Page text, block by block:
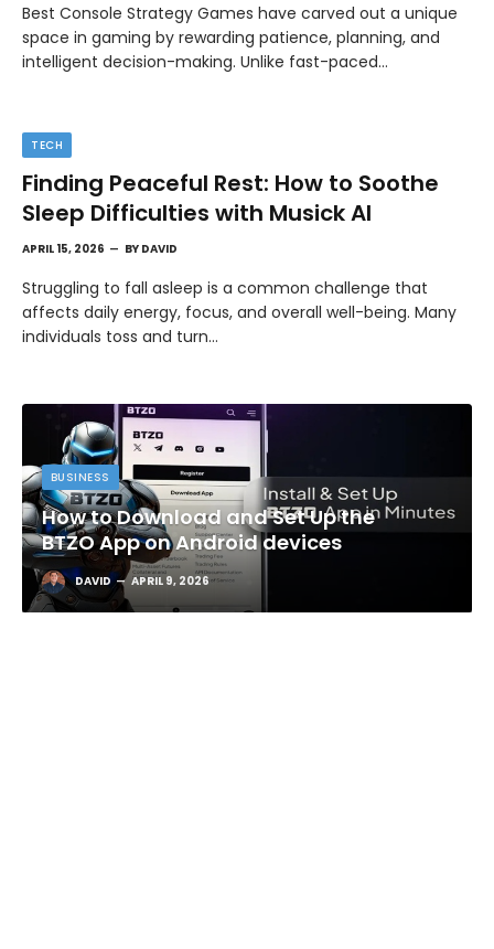
Best Console Strategy Games have carved out a unique
space in gaming by rewarding patience, planning, and
intelligent decision-making. Unlike fast-paced…
TECH
Finding Peaceful Rest: How to Soothe
Sleep Difficulties with Musick AI
APRIL 15, 2026 BY DAVID
Struggling to fall asleep is a common challenge that
affects daily energy, focus, and overall well-being. Many
individuals toss and turn…
BUSINESS
How to Download and Set Up the
BTZO App on Android devices
DAVID APRIL 9, 2026